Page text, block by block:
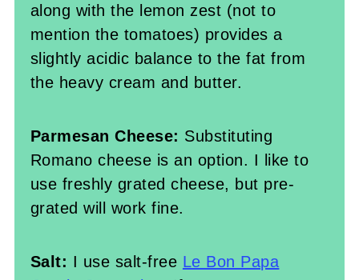
along with the lemon zest (not to
mention the tomatoes) provides a
slightly acidic balance to the fat from
the heavy cream and butter.
Parmesan Cheese: Substituting
Romano cheese is an option. I like to
use freshly grated cheese, but pre-
grated will work fine.
Salt: I use salt-free Le Bon Papa